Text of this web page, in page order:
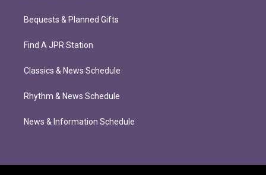
Bequests & Planned Gifts
Find A JPR Station
Classics & News Schedule
Rhythm & News Schedule
News & Information Schedule